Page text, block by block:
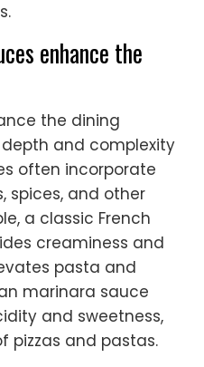
enhance the
the dining
and complexity
often incorporate
spices, and other
a classic French
creaminess and
pasta and
marinara sauce
and sweetness,
pizzas and pastas.